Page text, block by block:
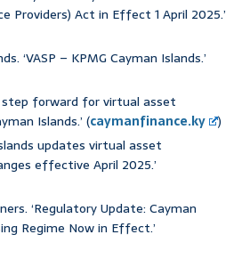
Providers) Act in Effect 1 April 2025.’
‘VASP – KPMG Cayman Islands.’
step forward for virtual asset
Islands.’ (caymanfinance.ky
)
updates virtual asset
effective April 2025.’
‘Regulatory Update: Cayman
Regime Now in Effect.’